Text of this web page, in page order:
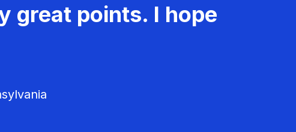
great points. I hope